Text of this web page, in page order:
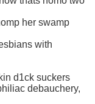
her swamp
with
d1ck suckers
debauchery,